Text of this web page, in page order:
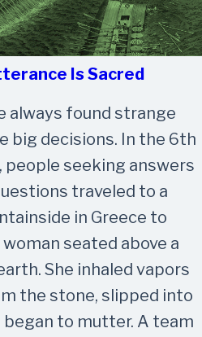
Is Sacred
always found strange
big decisions. In the 6th
people seeking answers
traveled to a
in Greece to
seated above a
She inhaled vapors
the stone, slipped into
began to mutter. A team